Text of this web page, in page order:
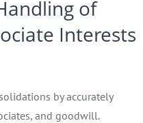
of
Interests
by accurately
and goodwill.